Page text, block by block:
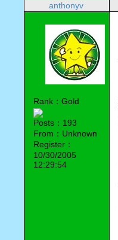
anthonyv
Rank：Gold
Posts：193
From：Unknown
Register：
10/30/2005
12:29:54